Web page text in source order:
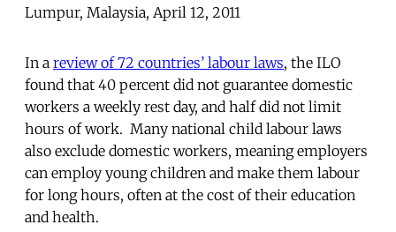
Lumpur, Malaysia, April 12, 2011
In a review of 72 countries’ labour laws, the ILO
found that 40 percent did not guarantee domestic
workers a weekly rest day, and half did not limit
hours of work. Many national child labour laws
also exclude domestic workers, meaning employers
can employ young children and make them labour
for long hours, often at the cost of their education
and health.